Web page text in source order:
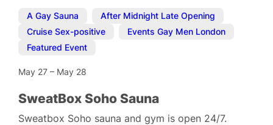
A Gay Sauna After Midnight Late Opening
Cruise Sex-positive
Events Gay Men London
Featured Event
May 27– May 28
SweatBox Soho Sauna
Sweatbox Soho sauna and gym is open 24/7.